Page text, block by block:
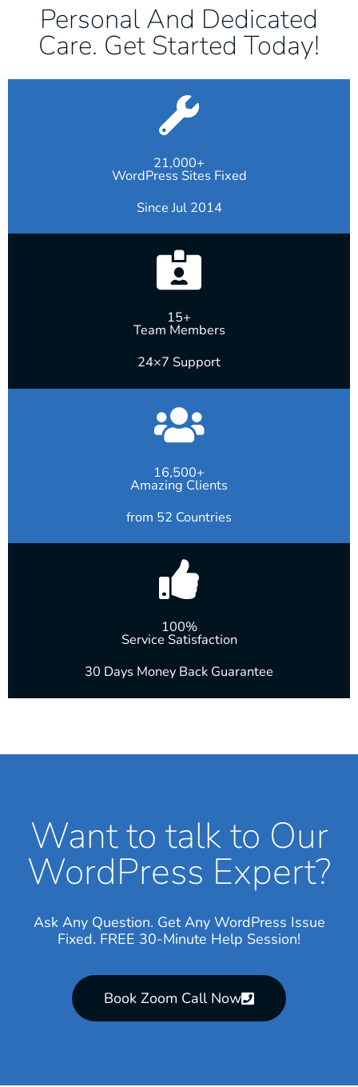
Personal And Dedicated
Care. Get Started Today!
21,000+
WordPress Sites Fixed
Since Jul 2014
15+
Team Members
24×7 Support
16,500+
Amazing Clients
from 52 Countries
100%
Service Satisfaction
30 Days Money Back Guarantee
Want to talk to Our
WordPress Expert?
Ask Any Question. Get Any WordPress Issue
Fixed. FREE 30-Minute Help Session!
Book Zoom Call Now